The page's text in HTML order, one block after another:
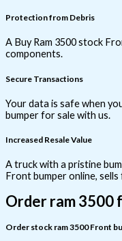
Protection from Debris
A Buy Ram 3500 stock
components.
Secure Transactions
Your data is safe when
bumper for sale with us.
Increased Resale Value
A truck with a pristine
Front bumper online,
Order ram 3500
Order stock ram 3500 Front